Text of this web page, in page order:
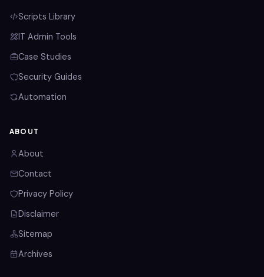
Scripts Library
IT Admin Tools
Case Studies
Security Guides
Automation
ABOUT
About
Contact
Privacy Policy
Disclaimer
Sitemap
Archives